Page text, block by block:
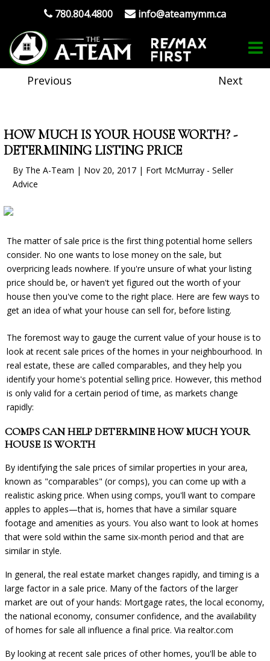
780.804.4800 info@ateamymm.ca
Previous Next
HOW MUCH IS YOUR HOUSE WORTH? -
DETERMINING LISTING PRICE
By The A-Team | Nov 20, 2017 | Fort McMurray - Seller
Advice
The matter of sale price is the first thing potential home sellers
consider. No one wants to lose money on the sale, but
overpricingleads nowhere. If you're unsure of what your listing
price should be, or haven't yet figured out the worth of your
house then you've come to the right place. Here are few ways to
get an idea of what your house can sell for, before listing.
The foremost way to gauge the current value of your house is to
look at recent sale prices of the homes in your neighbourhood. In
real estate, these are called comparables, and they help you
identify your home's potential selling price. However, this method
is only valid for a certain period of time, as markets change
rapidly:
COMPS CAN HELP DETERMINE HOW MUCH YOUR
HOUSE IS WORTH
By identifying the sale prices of similar properties in your area,
known as "comparables" (or comps), you can come up with a
realistic asking price. When using comps, you'll want to compare
apples to apples—that is, homes that have a similar square
footage and amenities as yours. You also want to look at homes
that were sold within the same six-month period and that are
similar in style.
In general, the real estate market changes rapidly, and timing is a
large factor in a sale price. Many of the factors of the larger
market are out of your hands: Mortgage rates, the local economy,
the national economy, consumer confidence, and the availability
of homes for sale all influence a final price. Via realtor.com
By looking at recent sale prices of other homes, you'll be able to